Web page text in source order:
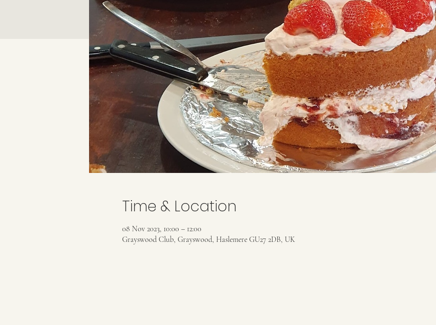
Time & Location
08 Nov 2023, 10:00 – 12:00
Grayswood Club, Grayswood, Haslemere GU27 2DB, UK